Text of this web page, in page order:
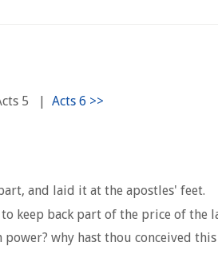
5 |
and laid it at the apostles' feet.
keep back part of the price of the
why hast thou conceived